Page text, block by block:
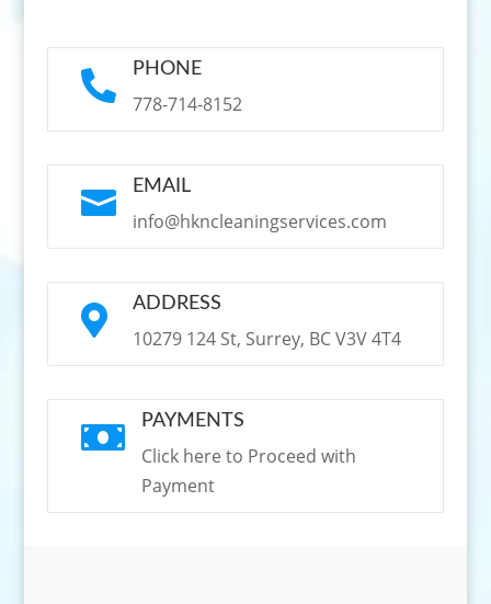
 PHONE
778-714-8152
 EMAIL
info@hkncleaningservices.com
 ADDRESS
10279 124 St, Surrey, BC V3V 4T4
 PAYMENTS
Click here to Proceed with
Payment